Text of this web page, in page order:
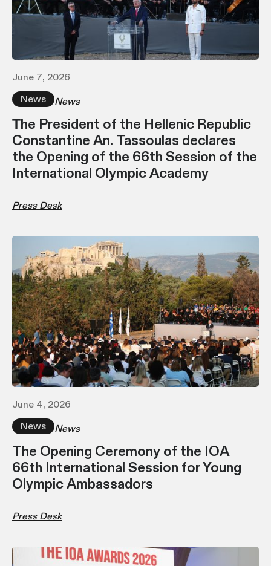
June 7, 2026
News
News
Τhe President of the Hellenic Republic
Constantine An. Tassoulas declares
the Opening of the 66th Session of the
International Olympic Academy
Press Desk
June 4, 2026
News
News
The Opening Ceremony of the IOA
66th International Session for Young
Olympic Ambassadors
Press Desk